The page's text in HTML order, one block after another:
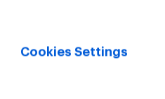
Cookies Settings